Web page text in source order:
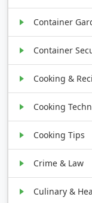
Container
Container
Cooking &
Cooking
Cooking Tips
Crime & Law
Culinary &